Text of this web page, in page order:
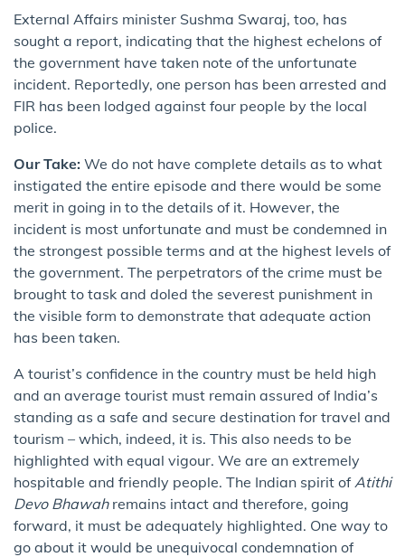
External Affairs minister Sushma Swaraj, too, has
sought a report, indicating that the highest echelons of
the government have taken note of the unfortunate
incident. Reportedly, one person has been arrested and
FIR has been lodged against four people by the local
police.
Our Take: We do not have complete details as to what
instigated the entire episode and there would be some
merit in going in to the details of it. However, the
incident is most unfortunate and must be condemned in
the strongest possible terms and at the highest levels of
the government. The perpetrators of the crime must be
brought to task and doled the severest punishment in
the visible form to demonstrate that adequate action
has been taken.
A tourist’s confidence in the country must be held high
and an average tourist must remain assured of India’s
standing as a safe and secure destination for travel and
tourism – which, indeed, it is. This also needs to be
highlighted with equal vigour. We are an extremely
hospitable and friendly people. The Indian spirit of Atithi
Devo Bhawahremains intact and therefore, going
forward, it must be adequately highlighted. One way to
go about it would be unequivocal condemnation of